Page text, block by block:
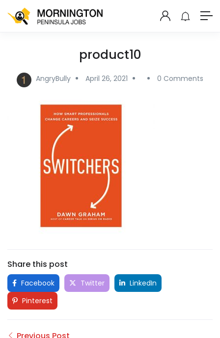
product10
AngryBully April 26, 2021 0 Comments
Share this post
Facebook Twitter
LinkedIn
Pinterest
Previous Post